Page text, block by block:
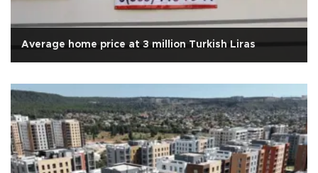
Average home price at 3 million Turkish Liras